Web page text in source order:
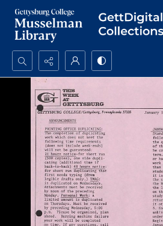
Search...
Advanced search